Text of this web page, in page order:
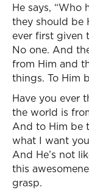
He says,
they should be
ever first given
No one. And
from Him and
things. To Him
Have you ever
the world is
And to Him be
what I want
And He’s not
this
grasp.